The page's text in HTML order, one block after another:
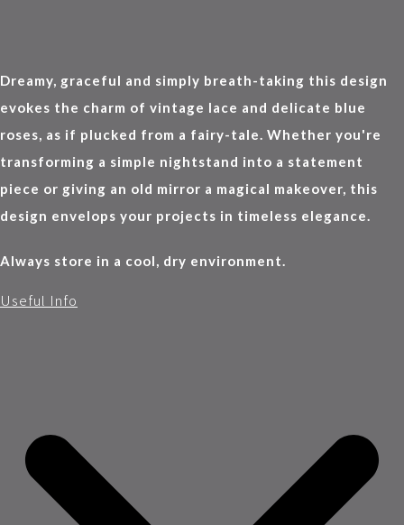
Dreamy, graceful and simply breath-taking this design
evokes the charm of vintage lace and delicate blue
roses, as if plucked from a fairy-tale. Whether you're
transforming a simple nightstand into a statement
piece or giving an old mirror a magical makeover, this
design envelops your projects in timeless elegance.
Always store in a cool, dry environment.
Useful Info